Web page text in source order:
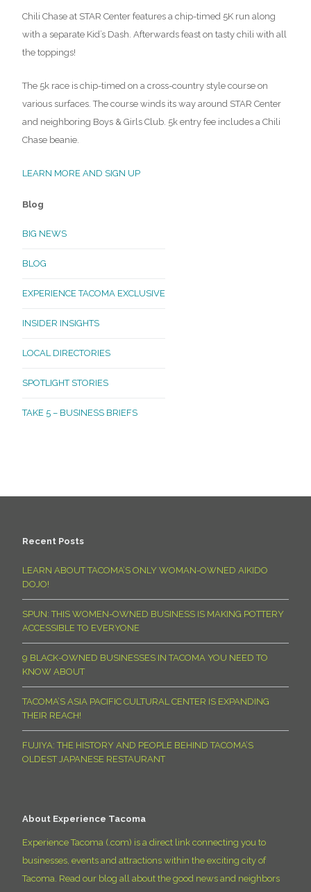
Chili Chase at STAR Center features a chip-timed 5K run along
with a separate Kid’s Dash. Afterwards feast on tasty chili with all
the toppings!
The 5k race is chip-timed on a cross-country style course on
various surfaces. The course winds its way around STAR Center
and neighboring Boys & Girls Club. 5k entry fee includes a Chili
Chase beanie.
LEARN MORE AND SIGN UP
Blog
BIG NEWS
BLOG
EXPERIENCE TACOMA EXCLUSIVE
INSIDER INSIGHTS
LOCAL DIRECTORIES
SPOTLIGHT STORIES
TAKE 5 – BUSINESS BRIEFS
Recent Posts
LEARN ABOUT TACOMA’S ONLY WOMAN-OWNED AIKIDO
DOJO!
SPUN: THIS WOMEN-OWNED BUSINESS IS MAKING POTTERY
ACCESSIBLE TO EVERYONE
9 BLACK-OWNED BUSINESSES IN TACOMA YOU NEED TO
KNOW ABOUT
TACOMA’S ASIA PACIFIC CULTURAL CENTER IS EXPANDING
THEIR REACH!
FUJIYA: THE HISTORY AND PEOPLE BEHIND TACOMA’S
OLDEST JAPANESE RESTAURANT
About Experience Tacoma
Experience Tacoma (.com) is a direct link connecting you to
businesses, events and attractions within the exciting city of
Tacoma. Read our blog all about the good news and neighbors